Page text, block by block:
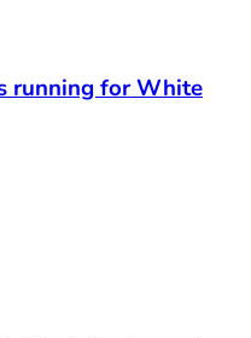
running for White